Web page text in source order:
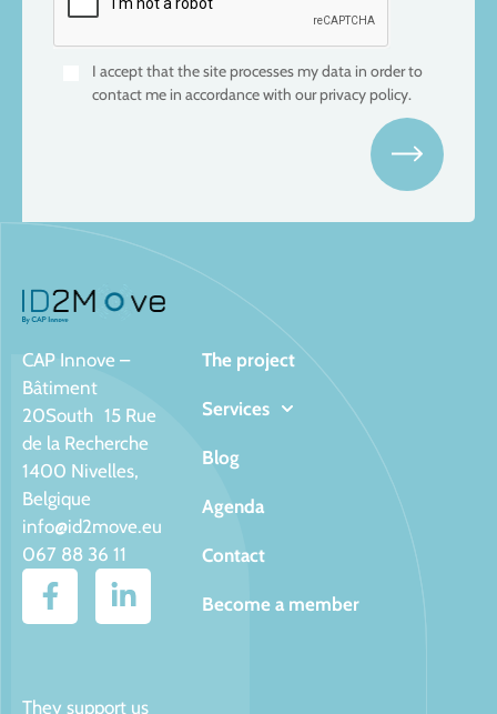
I accept that the site processes my data in order to
contact me in accordance with our privacy policy.
CAP Innove –
Bâtiment
20South 15 Rue
de la Recherche
1400 Nivelles,
Belgique
info@id2move.eu
067 88 36 11
The project
Services
Blog
Agenda
Contact
Become a member
They support us